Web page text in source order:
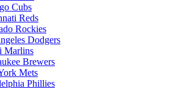
Cubs
Reds
Rockies
Dodgers
Marlins
Brewers
Mets
Phillies